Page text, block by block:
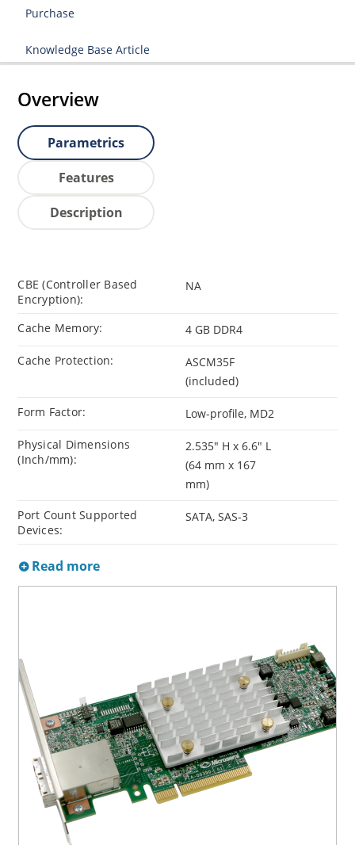
Purchase
Knowledge Base Article
Overview
Parametrics
Features
Description
CBE (Controller Based
Encryption):
NA
Cache Memory: 4 GB DDR4
Cache Protection:
ASCM35F
(included)
Form Factor: Low-profile, MD2
Physical Dimensions
(Inch/mm):
2.535" H x 6.6" L
(64 mm x 167
mm)
Port Count Supported
Devices:
SATA, SAS-3
Read more